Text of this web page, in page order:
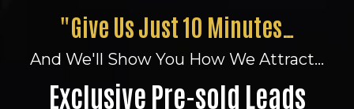
"Give Us Just 10 Minutes…
And We'll Show You How We Attract...
Exclusive Pre-sold Leads